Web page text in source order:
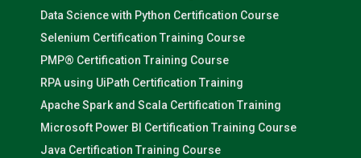
Data Science with Python Certification Course
Selenium Certification Training Course
PMP® Certification Training Course
RPA using UiPath Certification Training
Apache Spark and Scala Certification Training
Microsoft Power BI Certification Training Course
Java Certification Training Course